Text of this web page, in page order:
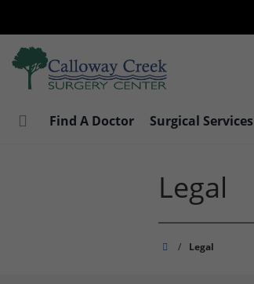
main
content
Find A Doctor Surgical Services
Legal
Calloway
/ Legal